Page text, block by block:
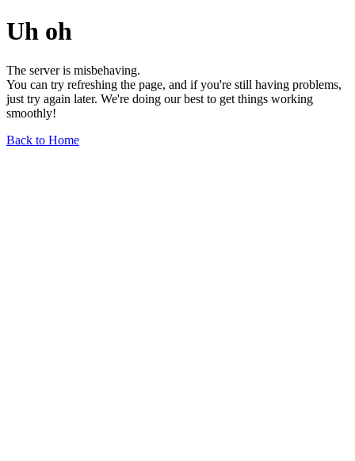
Uh oh
The server is misbehaving.
You can try refreshing the page, and if you're still having problems,
just try again later. We're doing our best to get things working
smoothly!
Back to Home